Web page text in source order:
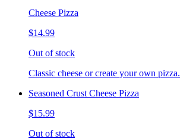
Cheese Pizza
$14.99
Out of stock
Classic cheese or create your own pizza.
Seasoned Crust Cheese Pizza
$15.99
Out of stock